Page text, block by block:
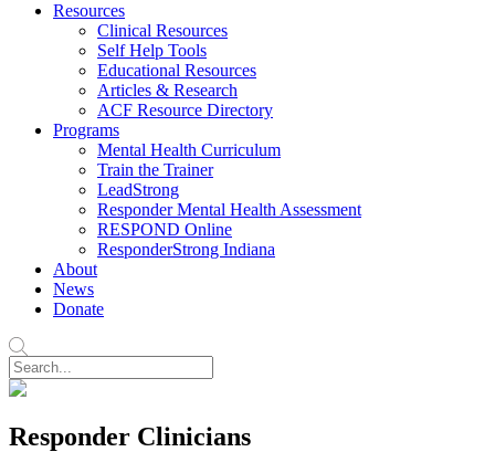
Resources
Clinical Resources
Self Help Tools
Educational Resources
Articles & Research
ACF Resource Directory
Programs
Mental Health Curriculum
Train the Trainer
LeadStrong
Responder Mental Health Assessment
RESPOND Online
ResponderStrong Indiana
About
News
Donate
Responder Clinicians